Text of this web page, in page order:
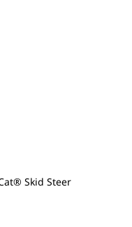
Skid Steer